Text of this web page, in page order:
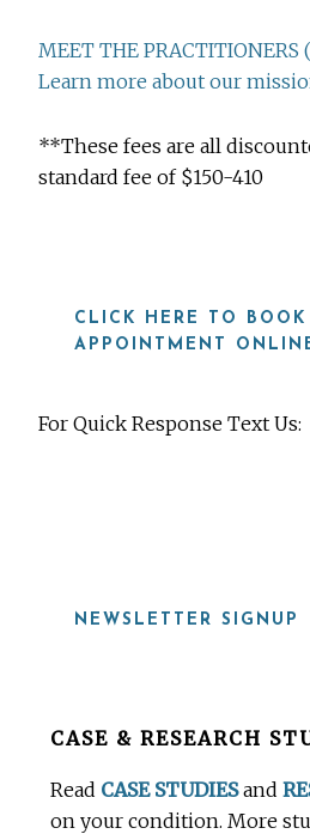
MEET THE PRACTITIONERS
Learn more about our
**These fees are all
standard fee of $150-410
CLICK HERE TO BOOK
APPOINTMENT
For Quick Response Text Us:
NEWSLETTER SIGNUP
BeforeCASE & RESEARCH
Read CASE STUDIESand
on your condition. More